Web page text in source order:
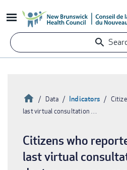
to
content
HomeData Indicators
last virtual consultation …
Citizens who
last virtual